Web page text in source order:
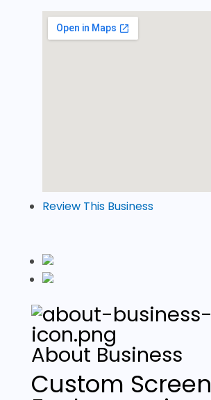
Review This Business
About Business
Custom Screen